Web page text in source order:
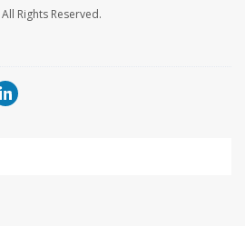
All Rights Reserved.